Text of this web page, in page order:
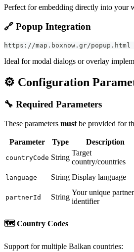
Perfect for embedding directly into your
🔗 Popup Integration
https://map.boxnow.gr/popup.html
Ideal for modal dialogs or overlay
⚙️ Configuration
🔧 Required Parameters
These parameters must be provided for
Parameter Type Description
countryCode String
Target
country/countries
language String Display language
partnerId String
Your unique partner
identifier
🗺️ Country Codes
Support for multiple Balkan countries: